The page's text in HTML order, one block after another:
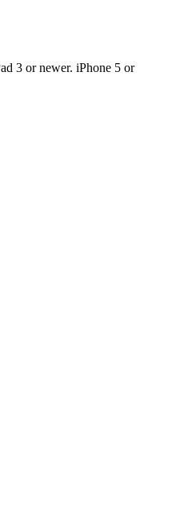
3 or newer. iPhone 5 or